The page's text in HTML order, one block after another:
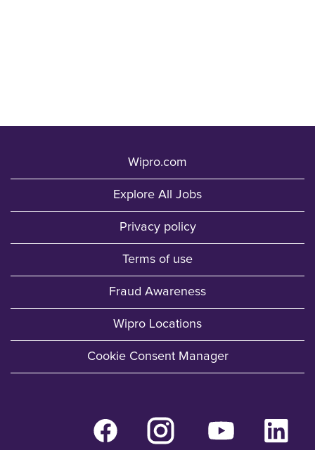
Wipro.com
Explore All Jobs
Privacy policy
Terms of use
Fraud Awareness
Wipro Locations
Cookie Consent Manager
O
p
e
O
p
e
O
p
e